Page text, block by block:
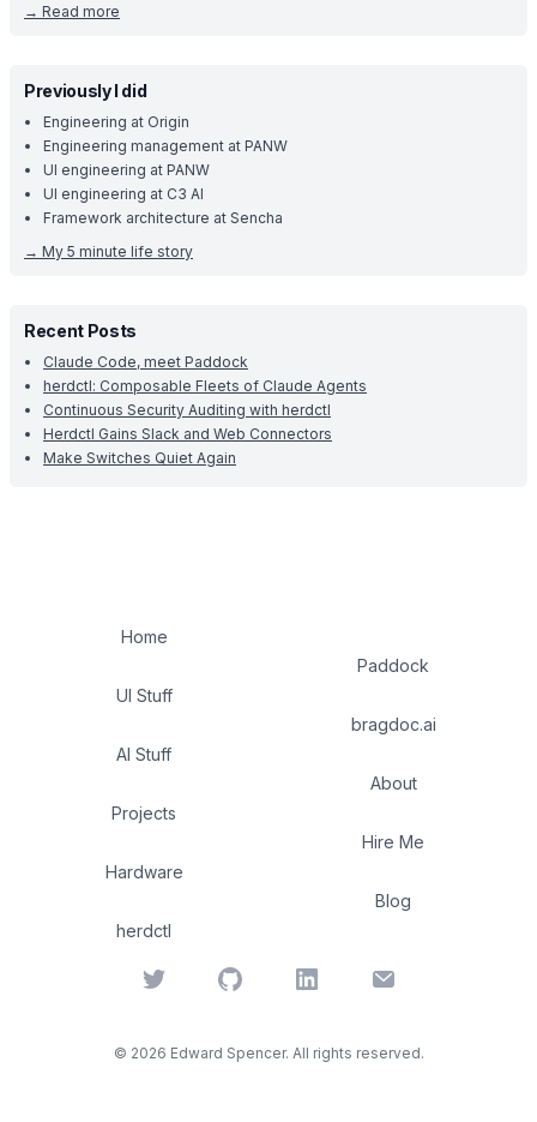
→ Read more
Previously I did
Engineering at Origin
Engineering management at PANW
UI engineering at PANW
UI engineering at C3 AI
Framework architecture at Sencha
→ My 5 minute life story
Recent Posts
Claude Code, meet Paddock
herdctl: Composable Fleets of Claude Agents
Continuous Security Auditing with herdctl
Herdctl Gains Slack and Web Connectors
Make Switches Quiet Again
Home
UI Stuff
AI Stuff
Projects
Hardware
herdctl
Paddock
bragdoc.ai
About
Hire Me
Blog
Twitter GitHub LinkedIn Email
© 2026 Edward Spencer. All rights reserved.